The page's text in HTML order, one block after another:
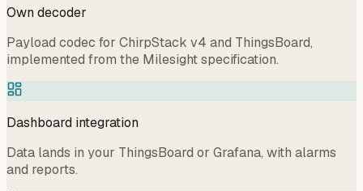
Own decoder
Payload codec for ChirpStack v4 and ThingsBoard,
implemented from the Milesight specification.
Dashboard integration
Data lands in your ThingsBoard or Grafana, with alarms
and reports.